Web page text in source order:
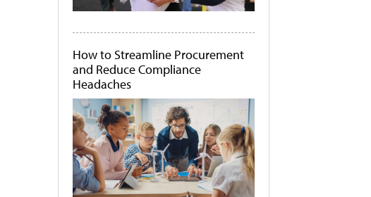
How to Streamline Procurement
and Reduce Compliance
Headaches